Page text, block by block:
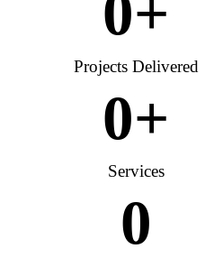
Projects Delivered
Services
0+
0